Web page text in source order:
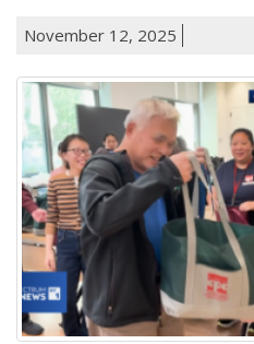
November 12, 2025